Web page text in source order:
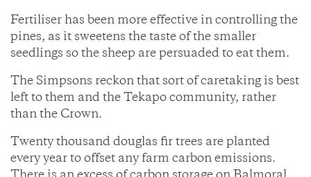
Fertiliser has been more effective in controlling the
pines, as it sweetens the taste of the smaller
seedlings so the sheep are persuaded to eat them.
The Simpsons reckon that sort of caretaking is best
left to them and the Tekapo community, rather
than the Crown.
Twenty thousand douglas fir trees are planted
every year to offset any farm carbon emissions.